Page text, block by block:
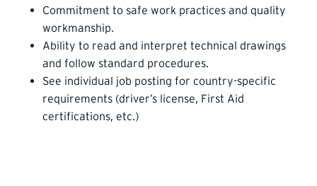
Commitment to safe work practices and quality
workmanship.
Ability to read and interpret technical drawings
and follow standard procedures.
See individual job posting for country-specific
requirements (driver’s license, First Aid
certifications, etc.)